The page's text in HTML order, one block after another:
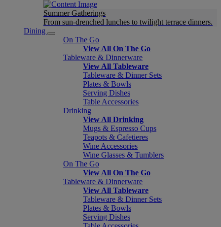
Summer Gatherings
From sun-drenched lunches to twilight terrace dinners.
Dining
On The Go
View All On The Go
Tableware & Dinnerware
View All Tableware
Tableware & Dinner Sets
Plates & Bowls
Serving Dishes
Table Accessories
Drinking
View All Drinking
Mugs & Espresso Cups
Teapots & Cafetieres
Wine Accessories
Wine Glasses & Tumblers
On The Go
View All On The Go
Tableware & Dinnerware
View All Tableware
Tableware & Dinner Sets
Plates & Bowls
Serving Dishes